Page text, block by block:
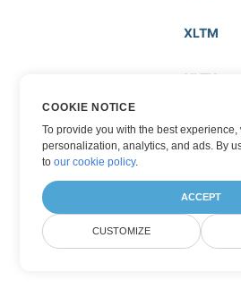
XLTM
XLTX
XML
XPS
COOKIE NOTICE
To provide you with the best
personalization, analytics, and ads. By
toour cookie policy.
ACCEPT
CUSTOMIZE